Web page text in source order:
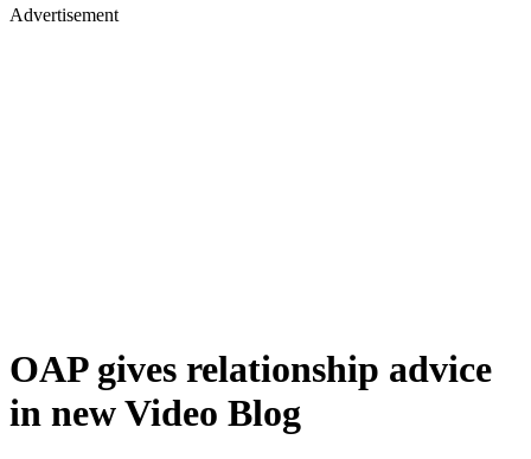
Advertisement
OAP gives relationship advice
in new Video Blog